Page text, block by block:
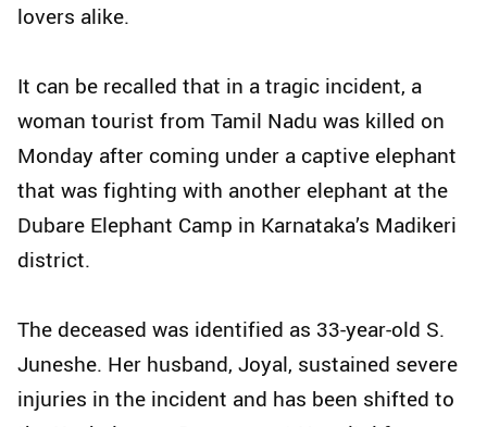
lovers alike.
It can be recalled that in a tragic incident, a
woman tourist from Tamil Nadu was killed on
Monday after coming under a captive elephant
that was fighting with another elephant at the
Dubare Elephant Camp in Karnataka’s Madikeri
district.
The deceased was identified as 33-year-old S.
Juneshe. Her husband, Joyal, sustained severe
injuries in the incident and has been shifted to